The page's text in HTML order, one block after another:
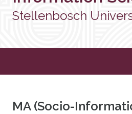
Stellenbosch
MA (Socio-